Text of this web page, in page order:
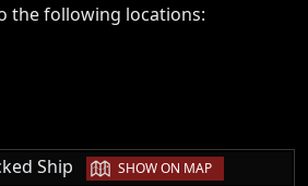
the following locations:
Ship | SHOW ON MAP